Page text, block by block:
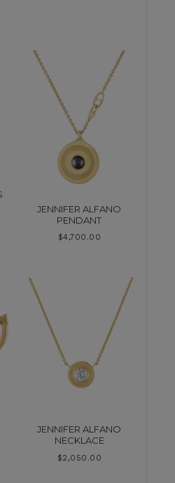
JENNIFER ALFANO
PENDANT
$4,700.00
JENNIFER ALFANO
NECKLACE
$2,050.00